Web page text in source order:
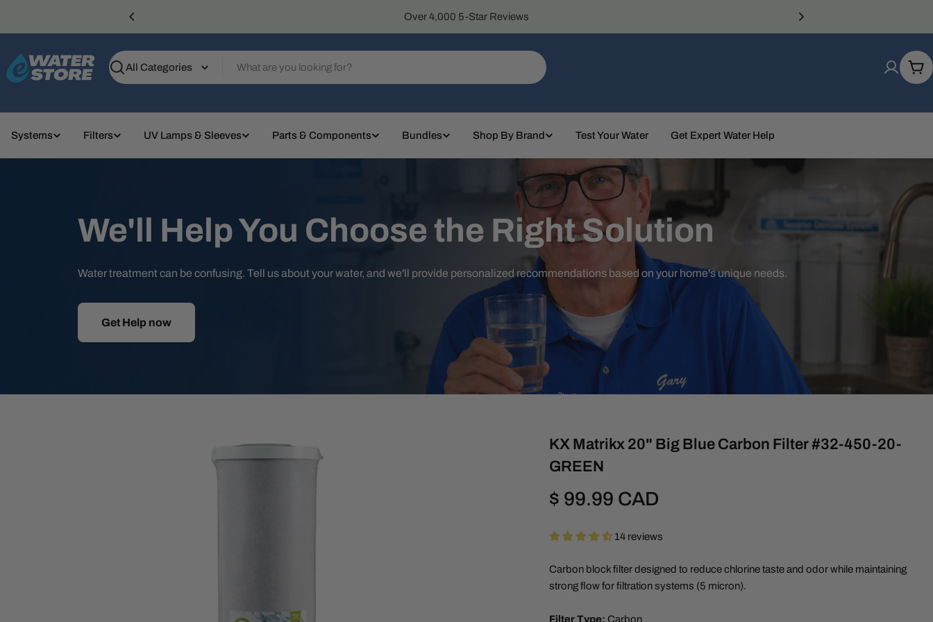
Over 4,000 5-Star Reviews
Search
Systems Filters UV Lamps & Sleeves Parts & Components Bundles Shop By Brand Test Your Water Get Expert Water Help
We'll Help You Choose the Right Solution
Water treatment can be confusing. Tell us about your water, and we'll provide personalized recommendations based on your home's unique needs.
Get Help now
KX Matrikx 20" Big Blue Carbon Filter #32-450-20-
GREEN
Regular
$ 99.99 CAD
14 reviews
Carbon block filter designed to reduce chlorine taste and odor while maintaining
strong flow for filtration systems (5 micron).
Filter Type: Carbon